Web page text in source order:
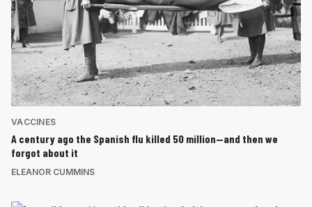
VACCINES
A century ago the Spanish flu killed 50 million—and then we
forgot about it
ELEANOR CUMMINS